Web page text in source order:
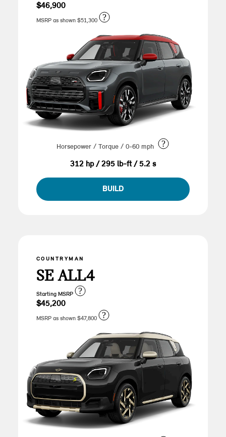
$46,900
MSRP as shown $51,300 ?
Horsepower / Torque / 0-60 mph ?
312 hp / 295 lb-ft / 5.2 s
BUILD
COUNTRYMAN
SE ALL4
Starting MSRP ?
$45,200
MSRP as shown $47,800 ?